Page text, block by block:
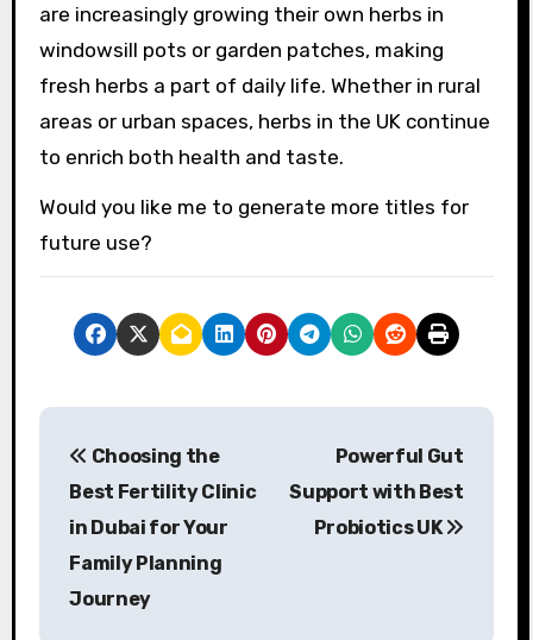
are increasingly growing their own herbs in
windowsill pots or garden patches, making
fresh herbs a part of daily life. Whether in rural
areas or urban spaces, herbs in the UK continue
to enrich both health and taste.
Would you like me to generate more titles for
future use?
P
Choosing the
Best Fertility Clinic
in Dubai for Your
Family Planning
Journey
Powerful Gut
Support with Best
Probiotics UK